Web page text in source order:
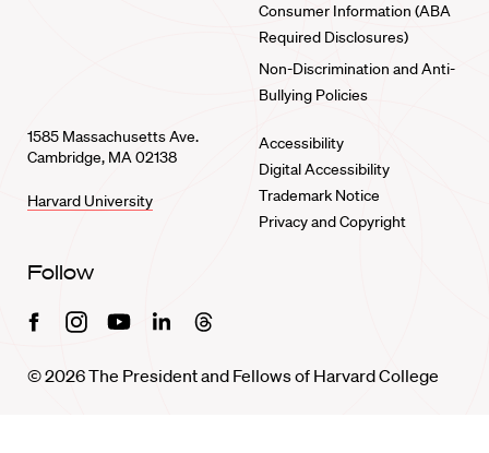
Consumer Information (ABA
Required Disclosures)
Non-Discrimination and Anti-
Bullying Policies
1585 Massachusetts Ave.
Cambridge, MA 02138
Harvard University
Accessibility
Digital Accessibility
Trademark Notice
Privacy and Copyright
Follow
FacebookInstagramYoutubeLinkedinThreads
© 2026 The President and Fellows of Harvard College